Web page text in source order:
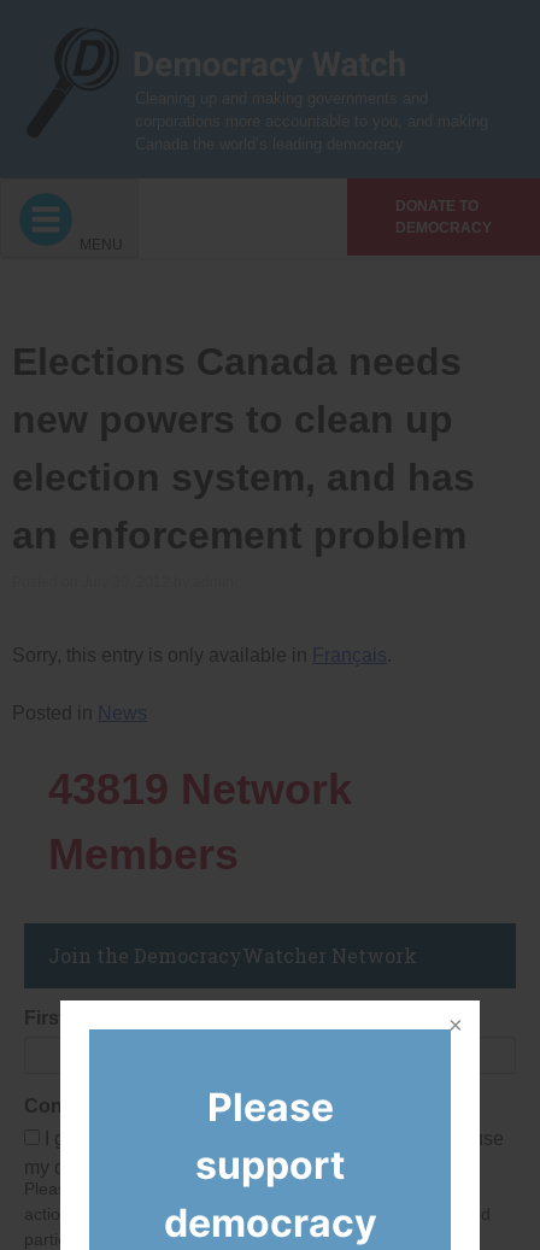
DONATE TO
DEMOCRACY
MENU
Elections Canada needs
new powers to clean up
election system, and has
an enforcement problem
Sorry, this entry is only available in Français.
Posted in News
43819 Network
Members
Join the DemocracyWatcher Network
First Name
Consent
I give Democracy Watch permission to collect and use
my data submitted in this form.
Please give consent so we can send you our newsletter and
action alerts! Of course we will never give your details to third
parties as defined inour privacy policy.
Please
support
democracy